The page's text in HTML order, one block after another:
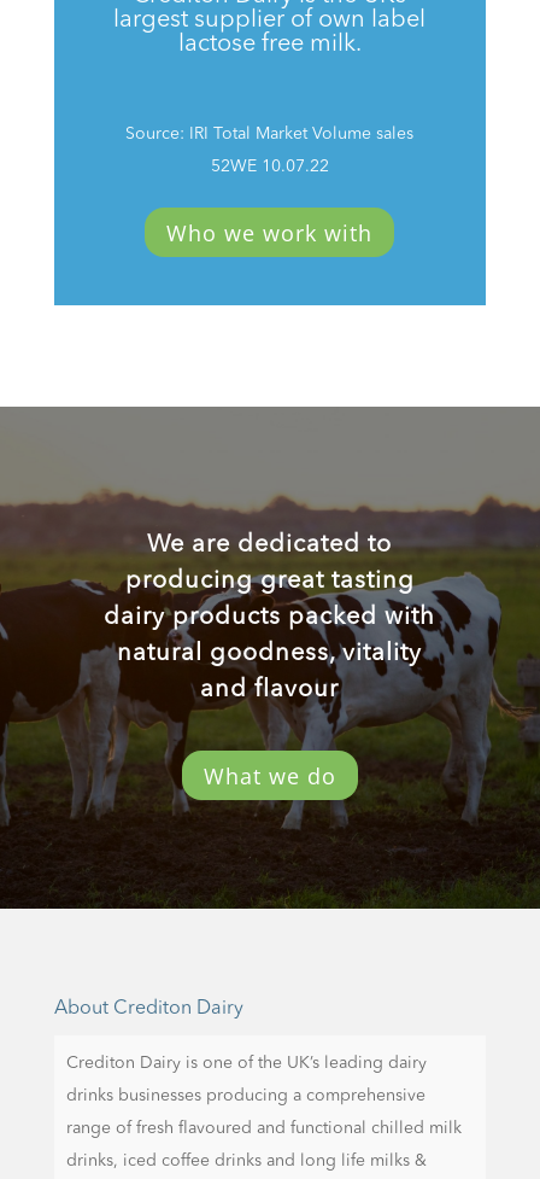
largest supplier of own label
lactose free milk.
Source: IRI Total Market Volume sales
52WE 10.07.22
Who we work with
We are dedicated to
producing great tasting
dairy products packed with
natural goodness, vitality
and flavour
What we do
About Crediton Dairy
Crediton Dairy is one of the UK’s leading dairy
drinks businesses producing a comprehensive
range of fresh flavoured and functional chilled milk
drinks, iced coffee drinks and long life milks &